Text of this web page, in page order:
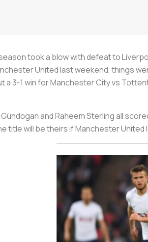
took a blow with defeat to
United last weekend, things
a 3-1 win for Manchester City vs
and Raheem Sterling all
title will be theirs if Manchester United